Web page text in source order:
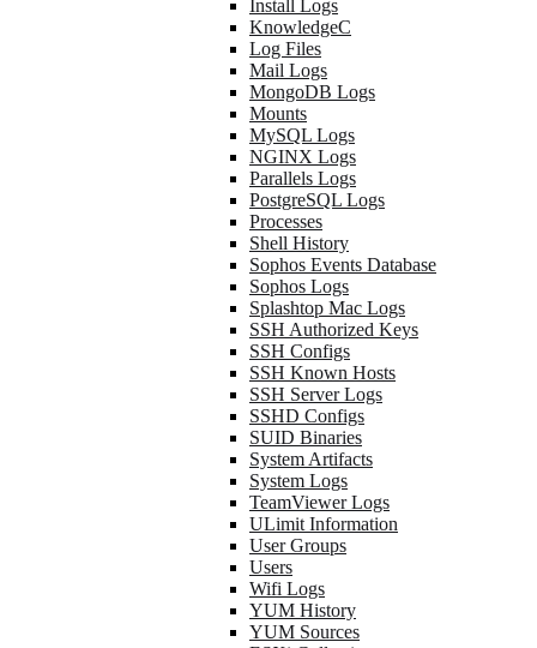
Install Logs
KnowledgeC
Log Files
Mail Logs
MongoDB Logs
Mounts
MySQL Logs
NGINX Logs
Parallels Logs
PostgreSQL Logs
Processes
Shell History
Sophos Events Database
Sophos Logs
Splashtop Mac Logs
SSH Authorized Keys
SSH Configs
SSH Known Hosts
SSH Server Logs
SSHD Configs
SUID Binaries
System Artifacts
System Logs
TeamViewer Logs
ULimit Information
User Groups
Users
Wifi Logs
YUM History
YUM Sources